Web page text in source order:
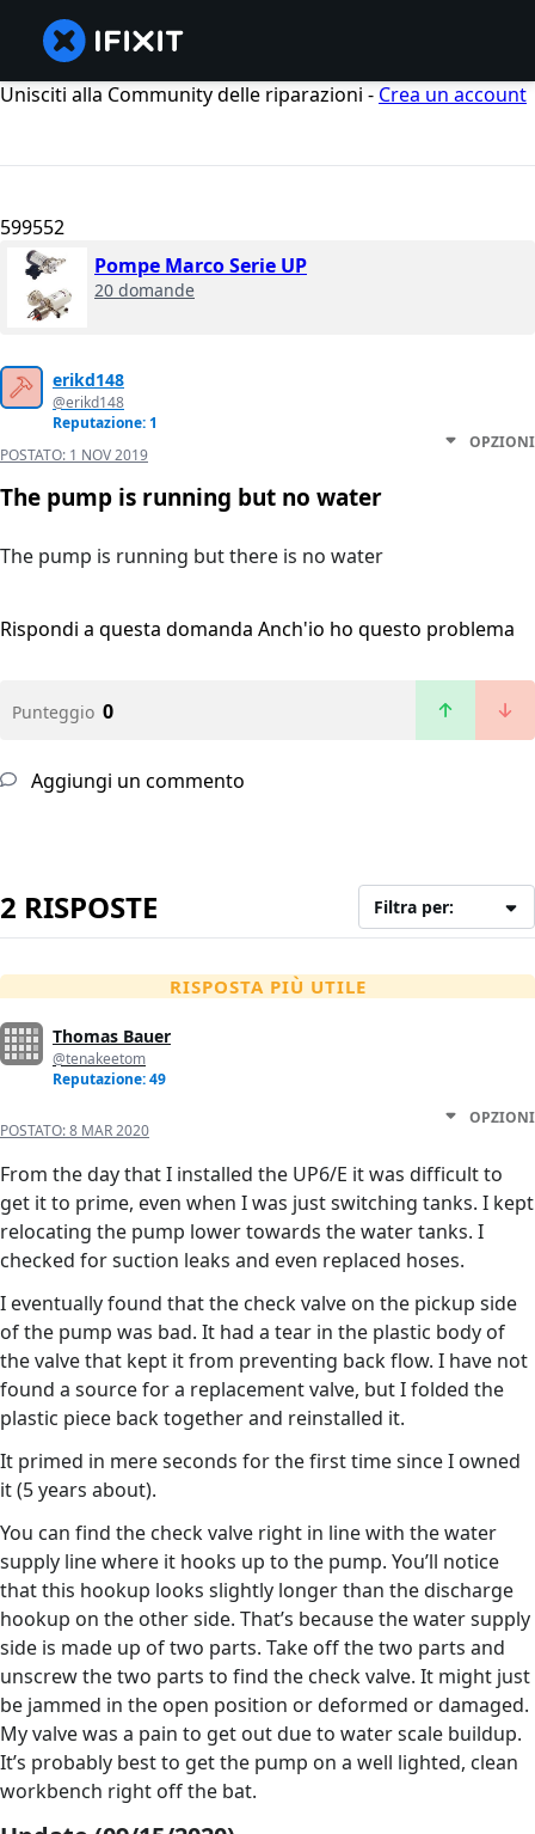
Unisciti alla Community delle riparazioni - Crea un account
599552
Pompe Marco Serie UP
20 domande
erikd148
@erikd148
Reputazione: 1
POSTATO: 1 NOV 2019
OPZIONI
The pump is running but no water
The pump is running but there is no water
Rispondi a questa domanda Anch'io ho questo problema
Punteggio 0
Aggiungi un commento
2 RISPOSTE Filtra per:
RISPOSTA PIÙ UTILE
Thomas Bauer
@tenakeetom
Reputazione: 49
POSTATO:8 MAR 2020
OPZIONI
From the day that I installed the UP6/E it was difficult to
get it to prime, even when I was just switching tanks. I kept
relocating the pump lower towards the water tanks. I
checked for suction leaks and even replaced hoses.
I eventually found that the check valve on the pickup side
of the pump was bad. It had a tear in the plastic body of
the valve that kept it from preventing back flow. I have not
found a source for a replacement valve, but I folded the
plastic piece back together and reinstalled it.
It primed in mere seconds for the first time since I owned
it (5 years about).
You can find the check valve right in line with the water
supply line where it hooks up to the pump. You’ll notice
that this hookup looks slightly longer than the discharge
hookup on the other side. That’s because the water supply
side is made up of two parts. Take off the two parts and
unscrew the two parts to find the check valve. It might just
be jammed in the open position or deformed or damaged.
My valve was a pain to get out due to water scale buildup.
It’s probably best to get the pump on a well lighted, clean
workbench right off the bat.